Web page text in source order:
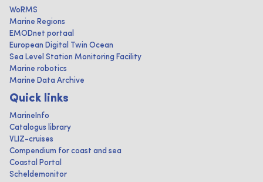
WoRMS
Marine Regions
EMODnet portaal
European Digital Twin Ocean
Sea Level Station Monitoring Facility
Marine robotics
Marine Data Archive
Quick links
MarineInfo
Catalogus library
VLIZ-cruises
Compendium for coast and sea
Coastal Portal
Scheldemonitor